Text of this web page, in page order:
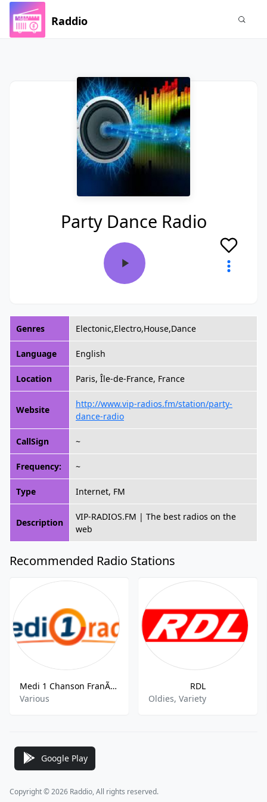
Raddio
Party Dance Radio
Genres Electonic,Electro,House,Dance
Language English
Location Paris, Île-de-France, France
Website
http://www.vip-radios.fm/station/party-
dance-radio
CallSign ~
Frequency: ~
Type Internet, FM
Description
VIP-RADIOS.FM | The best radios on the
web
Recommended Radio Stations
Medi 1 Chanson FranÃaise
Various
RDL
Oldies, Variety
Google Play
Copyright © 2026 Raddio, All rights reserved.